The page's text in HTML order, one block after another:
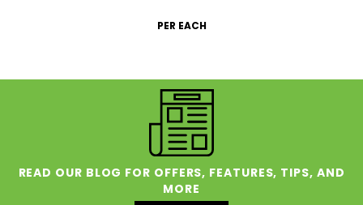
PER EACH
READ OUR BLOG FOR OFFERS, FEATURES, TIPS, AND
MORE